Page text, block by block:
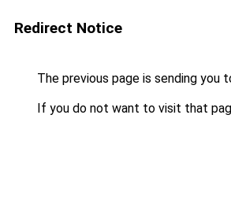
Redirect Notice
The previous page is sending you
If you do not want to visit that